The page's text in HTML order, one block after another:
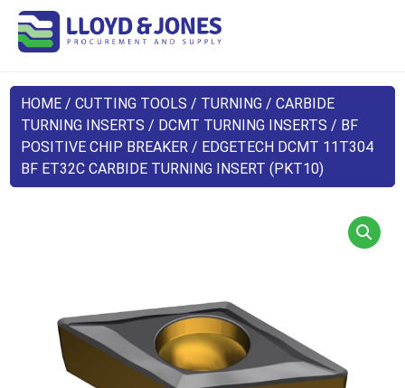
HOME /CUTTING TOOLS / TURNING /CARBIDE
TURNING INSERTS / DCMT TURNING INSERTS / BF
POSITIVE CHIP BREAKER / EDGETECH DCMT 11T304
BF ET32C CARBIDE TURNING INSERT (PKT10)